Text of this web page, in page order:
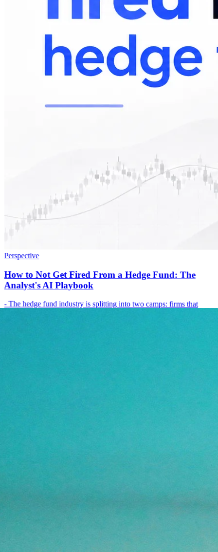
Perspective
How to Not Get Fired From a Hedge Fund: The
Analyst's AI Playbook
- The hedge fund industry is splitting into two camps: firms that